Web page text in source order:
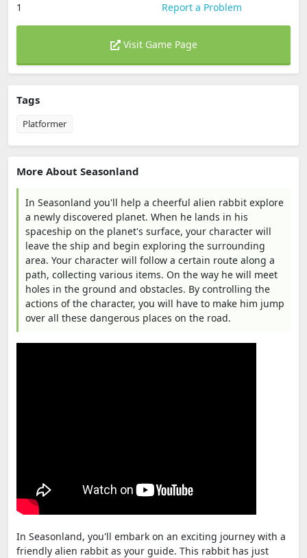
1
Report a Problem
Visit Game Page
Tags
Platformer
More About Seasonland
In Seasonland you'll help a cheerful alien rabbit explore
a newly discovered planet. When he lands in his
spaceship on the planet's surface, your character will
leave the ship and begin exploring the surrounding
area. Your character will follow a certain route along a
path, collecting various items. On the way he will meet
holes in the ground and obstacles. By controlling the
actions of the character, you will have to make him jump
over all these dangerous places on the road.
In Seasonland, you'll embark on an exciting journey with a
friendly alien rabbit as your guide. This rabbit has just